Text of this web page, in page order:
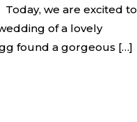
we are excited to
of a lovely
found a gorgeous […]